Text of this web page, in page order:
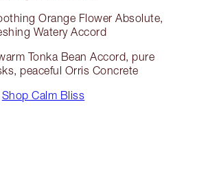
Orange Flower Absolute,
Watery Accord
Tonka Bean Accord, pure
peaceful Orris Concrete
Shop Calm Bliss